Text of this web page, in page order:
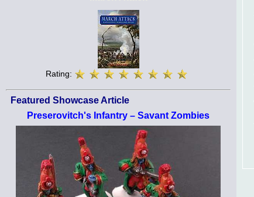
Rating:
Featured Showcase Article
Preserovitch's Infantry – Savant Zombies